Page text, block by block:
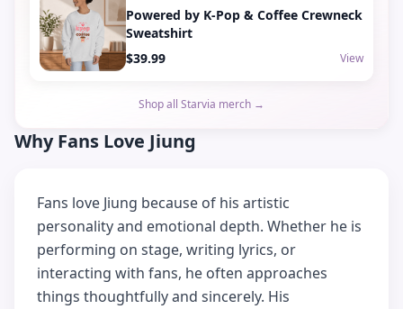
Powered by K-Pop & Coffee Crewneck
Sweatshirt
$39.99
View
Shop all Starvia merch →
Why Fans Love Jiung
Fans love Jiung because of his artistic
personality and emotional depth. Whether he is
performing on stage, writing lyrics, or
interacting with fans, he often approaches
things thoughtfully and sincerely. His